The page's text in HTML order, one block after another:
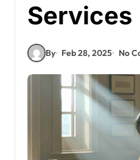
Services
By Feb 28, 2025 No